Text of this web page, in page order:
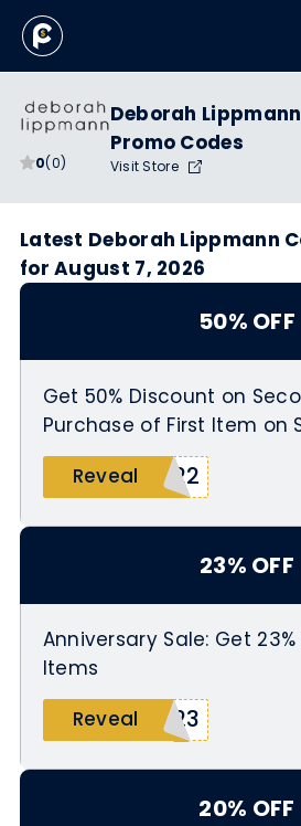
0(0)
Deborah
Promo Codes
Visit Store
Latest Deborah Lippmann
for August 7, 2026
50% OFF
Get 50% Discount on
Purchase of First Item on
Reveal
L22
23% OFF
Anniversary Sale: Get
Items
Reveal
Y23
20% OFF